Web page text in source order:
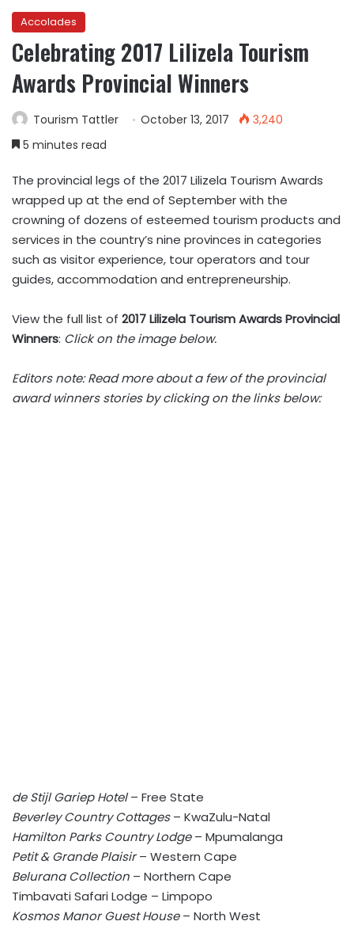
Accolades
Celebrating 2017 Lilizela Tourism
Awards Provincial Winners
Tourism Tattler October 13, 2017
3,240
5 minutes read
The provincial legs of the 2017 Lilizela Tourism Awards
wrapped up at the end of September with the
crowning of dozens of esteemed tourism products and
services in the country’s nine provinces in categories
such as visitor experience, tour operators and tour
guides, accommodation and entrepreneurship.
View the full list of 2017 Lilizela Tourism Awards Provincial
Winners: Click on the image below.
Editors note: Read more about a few of the provincial
award winners stories by clicking on the links below:
de Stijl Gariep Hotel– Free State
Beverley Country Cottages– KwaZulu-Natal
Hamilton Parks Country Lodge– Mpumalanga
Petit & Grande Plaisir– Western Cape
Belurana Collection – Northern Cape
Timbavati Safari Lodge – Limpopo
Kosmos Manor Guest House– North West